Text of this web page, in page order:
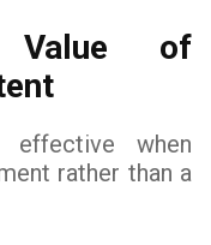
Value of
when
rather than a